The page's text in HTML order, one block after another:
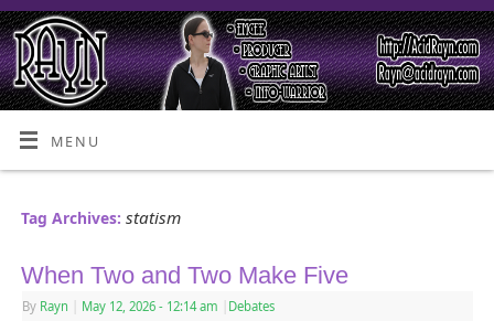
MENU
Tag Archives: statism
When Two and Two Make Five
By Rayn May 12, 2026 - 12:14 am Debates